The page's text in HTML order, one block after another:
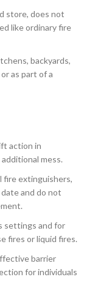
store, does not
like ordinary fire
backyards,
as part of a
action in
mess.
fire extinguishers,
and do not
settings and for
fires or liquid fires.
barrier
for individuals